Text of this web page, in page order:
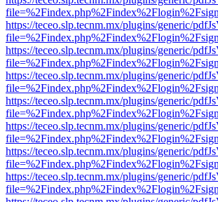
https://teceo.slp.tecnm.mx/plugins/generic/
https://teceo.slp.tecnm.mx/plugins/generic/
https://teceo.slp.tecnm.mx/plugins/generic/
https://teceo.slp.tecnm.mx/plugins/generic/
https://teceo.slp.tecnm.mx/plugins/generic/
https://teceo.slp.tecnm.mx/plugins/generic/
https://teceo.slp.tecnm.mx/plugins/generic/